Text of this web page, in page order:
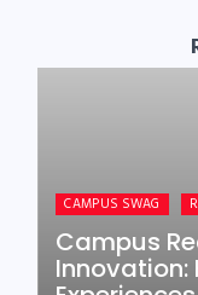
CAMPUS SWAG
Campus
Innovation: